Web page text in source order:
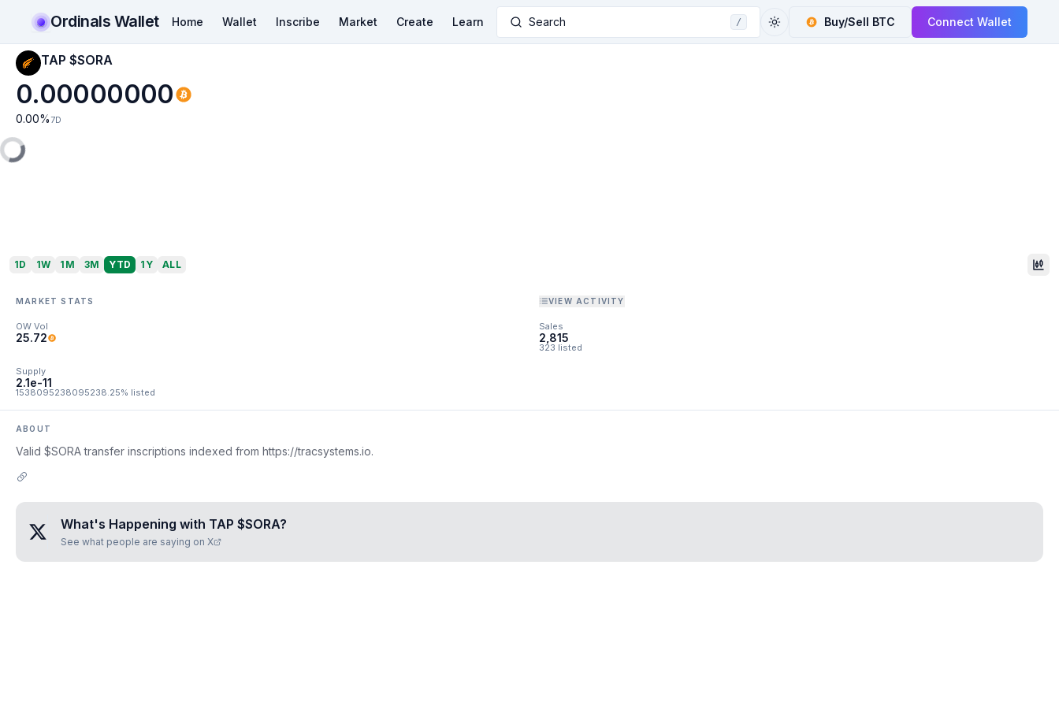
Ordinals Wallet Home Wallet Inscribe Market Create Learn Search / Buy/Sell BTC Connect Wallet
TAP $SORA
0.00000000
0.00% 7D
1D 1W 1M 3M YTD 1Y ALL
MARKET STATS VIEW ACTIVITY
OW Vol
25.72
Sales
2,815
323 listed
Supply
2.1e-11
1538095238095238.25% listed
ABOUT
Valid $SORA transfer inscriptions indexed from https://tracsystems.io.
What's Happening with TAP $SORA?
See what people are saying on X